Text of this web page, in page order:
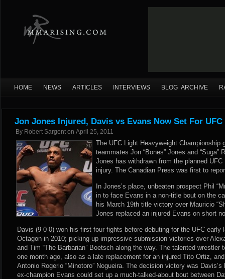
HOME NEWS ARTICLES INTERVIEWS BLOG ARCHIVE
Jon Jones Injured, Davis vs Evans Now Set For UFC
By Robert Sargent on April 25, 2011
The UFC Light Heavyweight Championship
teammates Jon “Bones” Jones and
Jones has withdrawn from the planned
injury. The Canadian Press was first to
In Jones’s place, unbeaten prospect Phil
in to face Evans in a non-title bout on the
his March 19th title victory over Mauricio
Jones replaced an injured Evans on short
Davis (9-0-0) won his first four fights before debuting for the UFC early
Octagon in 2010; picking up impressive submission victories over
and Tim “The Barbarian” Boetsch along the way. The talented
one month ago, also as a late replacement for an injured Tito Ortiz,
Antonio Rogerio “Minotoro” Nogueira. The decision victory was
ex-champion Evans could set up a much-talked-about bout between